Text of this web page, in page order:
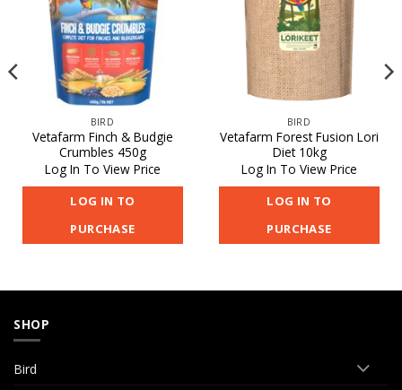
BIRD
Vetafarm Finch & Budgie
Crumbles 450g
Log In To View Price
LOG IN TO
PURCHASE
BIRD
Vetafarm Forest Fusion Lori
Diet 10kg
Log In To View Price
LOG IN TO
PURCHASE
SHOP
Bird